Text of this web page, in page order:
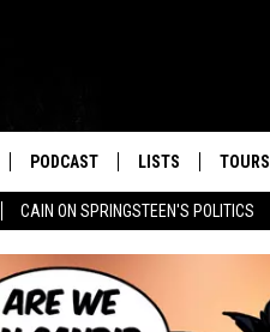
CAIN ON SPRINGSTEEN'S POLITICS
PODCAST LISTS TOURS